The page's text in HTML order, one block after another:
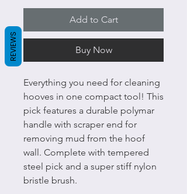
Add to Cart
Buy Now
Everything you need for cleaning
hooves in one compact tool! This
pick features a durable polymar
handle with scraper end for
removing mud from the hoof
wall. Complete with tempered
steel pick and a super stiff nylon
bristle brush.
REVIEWS